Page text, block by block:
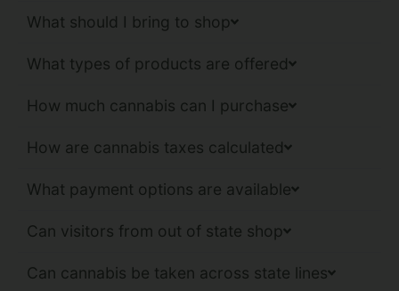
What should I bring to shop
What types of products are offered
How much cannabis can I purchase
How are cannabis taxes calculated
What payment options are available
Can visitors from out of state shop
Can cannabis be taken across state lines